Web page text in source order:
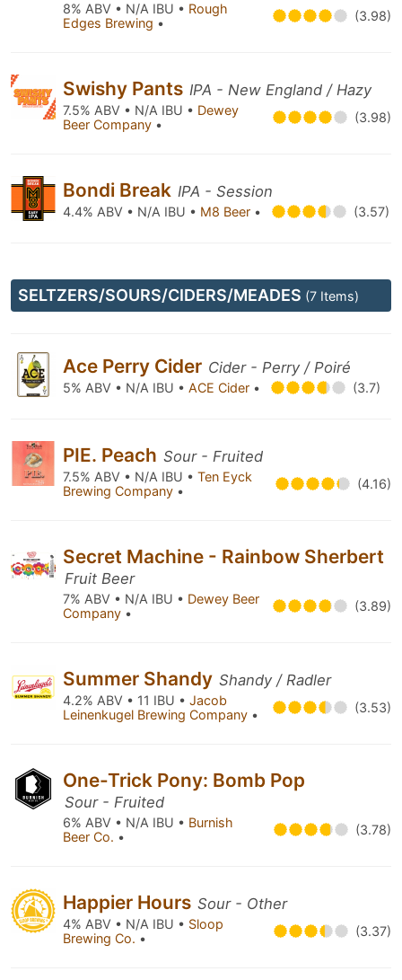
8% ABV • N/A IBU • Rough
Edges Brewing • (3.98)
Swishy Pants IPA - New England / Hazy
7.5% ABV • N/A IBU • Dewey
Beer Company • (3.98)
Bondi Break IPA - Session
4.4% ABV • N/A IBU • M8 Beer • (3.57)
SELTZERS/SOURS/CIDERS/MEADES (7 Items)
Ace Perry Cider Cider - Perry / Poiré
5% ABV • N/A IBU • ACE Cider • (3.7)
PIE. Peach Sour - Fruited
7.5% ABV • N/A IBU • Ten Eyck
Brewing Company • (4.16)
Secret Machine - Rainbow Sherbert
Fruit Beer
7% ABV • N/A IBU • Dewey Beer
Company • (3.89)
Summer Shandy Shandy / Radler
4.2% ABV • 11 IBU • Jacob
Leinenkugel Brewing Company • (3.53)
One-Trick Pony: Bomb Pop
Sour - Fruited
6% ABV • N/A IBU • Burnish
Beer Co. • (3.78)
Happier Hours Sour - Other
4% ABV • N/A IBU • Sloop
Brewing Co. • (3.37)